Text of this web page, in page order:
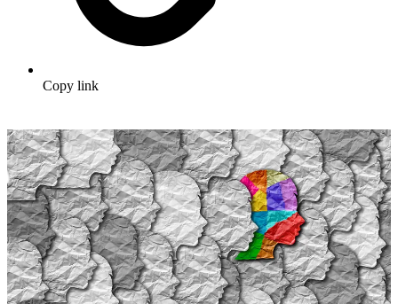
Copy link